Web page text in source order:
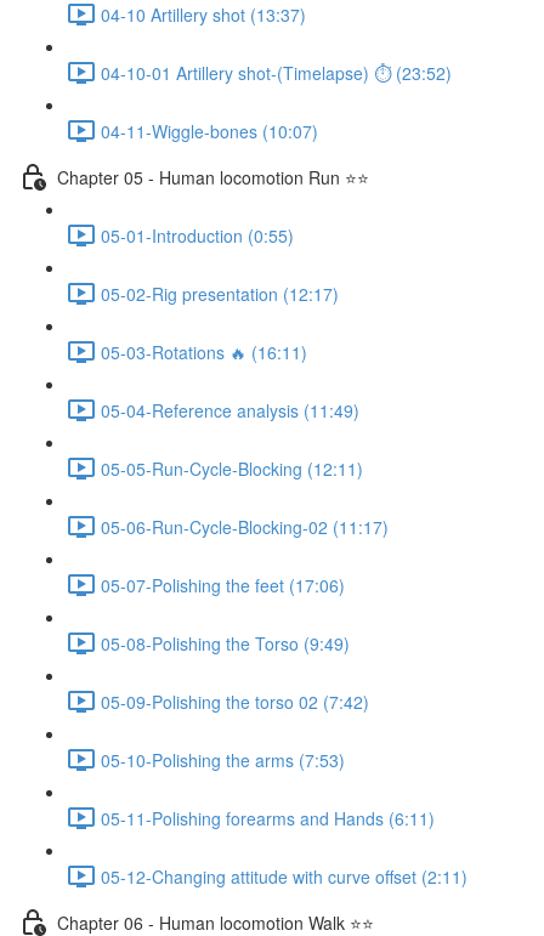
04-10 Artillery shot (13:37)
04-10-01 Artillery shot-(Timelapse) ⏱ (23:52)
04-11-Wiggle-bones (10:07)
Chapter 05 - Human locomotion Run ⭐⭐
05-01-Introduction (0:55)
05-02-Rig presentation (12:17)
05-03-Rotations 🔥 (16:11)
05-04-Reference analysis (11:49)
05-05-Run-Cycle-Blocking (12:11)
05-06-Run-Cycle-Blocking-02 (11:17)
05-07-Polishing the feet (17:06)
05-08-Polishing the Torso (9:49)
05-09-Polishing the torso 02 (7:42)
05-10-Polishing the arms (7:53)
05-11-Polishing forearms and Hands (6:11)
05-12-Changing attitude with curve offset (2:11)
Chapter 06 - Human locomotion Walk ⭐⭐